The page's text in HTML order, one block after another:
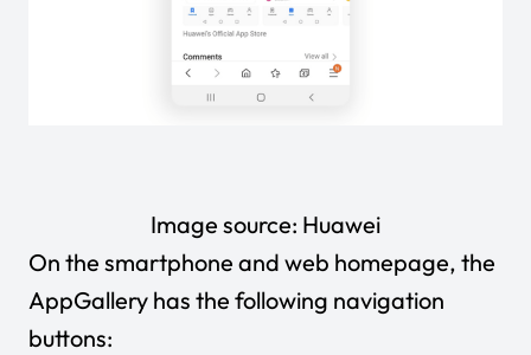
Image source: Huawei
On the smartphone and web homepage, the
AppGallery has the following navigation
buttons: